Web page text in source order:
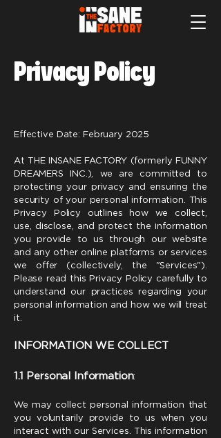
Privacy Policy
Effective Date: February 2025
At THE INSANE FACTORY (formerly FUNNY
DREAMERS INC.), we are committed to
protecting your privacy and ensuring the
security of your personal information. This
Privacy Policy outlines how we collect,
use, disclose, and protect the information
you provide to us through our website
and any other online platforms or services
we offer (collectively, the "Services").
Please read this Privacy Policy carefully to
understand our practices regarding your
personal information and how we will treat
it.
INFORMATION WE COLLECT
1.1 Personal Information:
We may collect personal information that
you voluntarily provide to us when you
interact with our Services. This information